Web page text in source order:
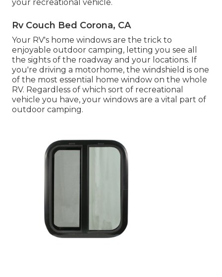
your recreational vehicle.
Rv Couch Bed Corona, CA
Your RV's home windows are the trick to
enjoyable outdoor camping, letting you see all
the sights of the roadway and your locations. If
you're driving a motorhome, the windshield is one
of the most essential home window on the whole
RV. Regardless of which sort of recreational
vehicle you have, your windows are a vital part of
outdoor camping.